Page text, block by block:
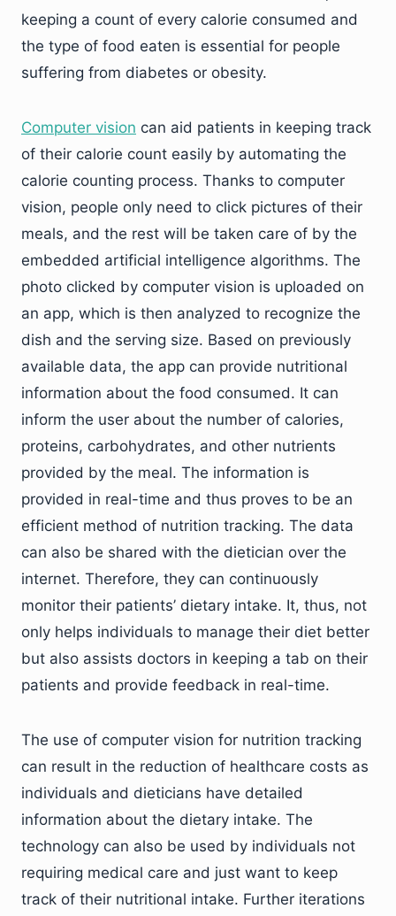
keeping a count of every calorie consumed and
the type of food eaten is essential for people
suffering from diabetes or obesity.
Computer vision can aid patients in keeping track
of their calorie count easily by automating the
calorie counting process. Thanks to computer
vision, people only need to click pictures of their
meals, and the rest will be taken care of by the
embedded artificial intelligence algorithms. The
photo clicked by computer vision is uploaded on
an app, which is then analyzed to recognize the
dish and the serving size. Based on previously
available data, the app can provide nutritional
information about the food consumed. It can
inform the user about the number of calories,
proteins, carbohydrates, and other nutrients
provided by the meal. The information is
provided in real-time and thus proves to be an
efficient method of nutrition tracking. The data
can also be shared with the dietician over the
internet. Therefore, they can continuously
monitor their patients’ dietary intake. It, thus, not
only helps individuals to manage their diet better
but also assists doctors in keeping a tab on their
patients and provide feedback in real-time.
The use of computer vision for nutrition tracking
can result in the reduction of healthcare costs as
individuals and dieticians have detailed
information about the dietary intake. The
technology can also be used by individuals not
requiring medical care and just want to keep
track of their nutritional intake. Further iterations